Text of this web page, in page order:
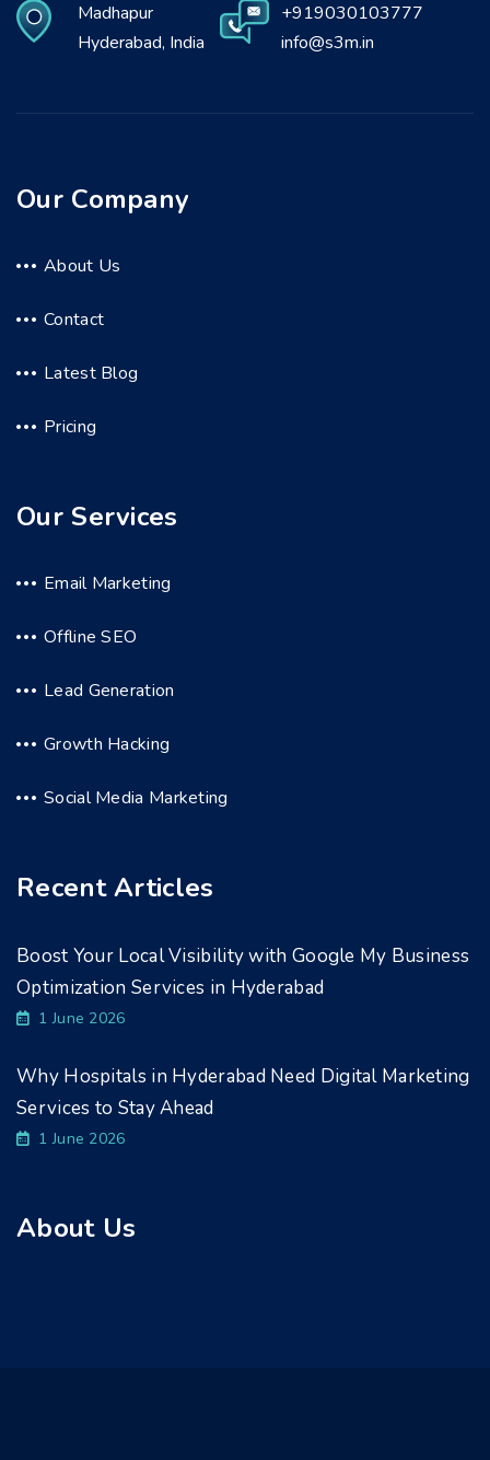
Madhapur
Hyderabad, India
+919030103777
info@s3m.in
Our Company
About Us
Contact
Latest Blog
Pricing
Our Services
Email Marketing
Offline SEO
Lead Generation
Growth Hacking
Social Media Marketing
Recent Articles
Boost Your Local Visibility with Google My Business
Optimization Services in Hyderabad
1 June 2026
Why Hospitals in Hyderabad Need Digital Marketing
Services to Stay Ahead
1 June 2026
About Us